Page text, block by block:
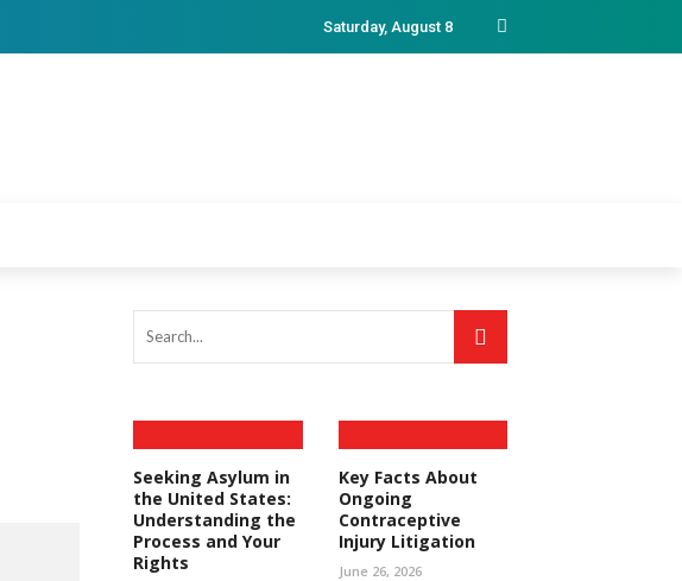
Saturday, August 8
Seeking Asylum in
the United States:
Understanding the
Process and Your
Rights
Key Facts About
Ongoing
Contraceptive
Injury Litigation
June 26, 2026